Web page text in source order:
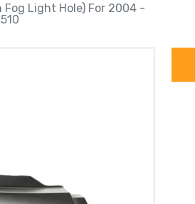
Light Hole) For 2004 -